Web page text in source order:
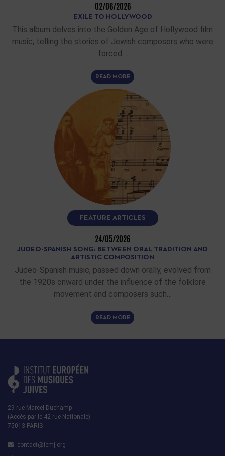
02/06/2026
EXILE TO HOLLYWOOD
This album delves into the Golden Age of Hollywood film
music, telling the stories of Jewish composers who were
forced…
READ MORE
FEATURE ARTICLES
24/05/2026
JUDEO-SPANISH SONG: BETWEEN ORAL TRADITION AND
ARTISTIC COMPOSITION
Judeo-Spanish music, passed down orally, evolved from
the 1920s onward under the influence of the folklore
movement and composers such…
READ MORE
29 rue Marcel Duchamp
(Accès par le 42 rue Nationale)
75013 PARIS
contact@iemj.org